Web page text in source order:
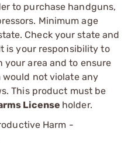
to purchase handguns,
Minimum age
Check your state and
is your responsibility to
area and to ensure
not violate any
This product must be
License holder.
Harm -